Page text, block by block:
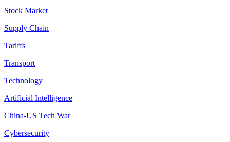
Stock Market
Supply Chain
Tariffs
Transport
Technology
Artificial Intelligence
China-US Tech War
Cybersecurity